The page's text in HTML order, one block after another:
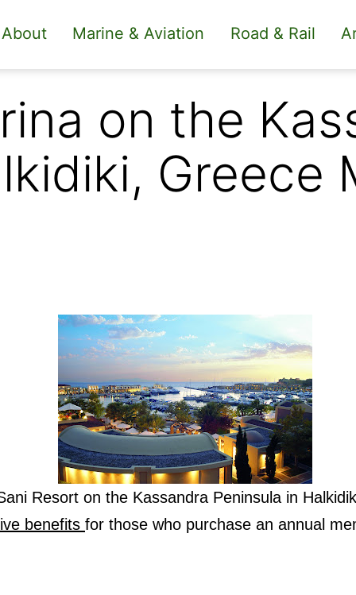
About Marine & Aviation Road & Rail
on the
Greece
Resort on the Kassandra Peninsula in
benefits for those who purchase an annual